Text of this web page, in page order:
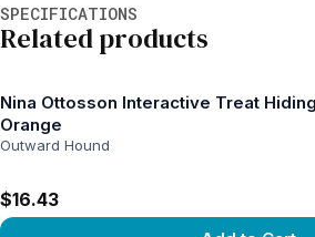
SPECIFICATIONS
Related products
Nina Ottosson Interactive Treat
Orange
Outward Hound
$16.43